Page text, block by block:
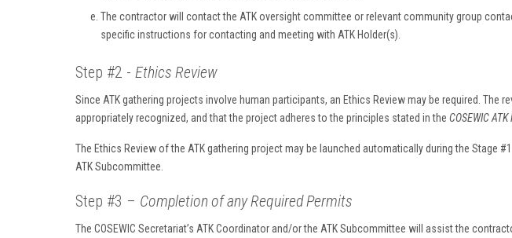
The contractor will contact the ATK oversight committee or relevant community group
specific instructions for contacting and meeting with ATK Holder(s).
Step #2 - Ethics Review
Since ATK gathering projects involve human participants, an Ethics Review may be required.
appropriately recognized, and that the project adheres to the principles stated in the COSEWIC
The Ethics Review of the ATK gathering project may be launched automatically during the Stage
ATK Subcommittee.
Step #3 – Completion of any Required Permits
The COSEWIC Secretariat’s ATK Coordinator and/or the ATK Subcommittee will assist the